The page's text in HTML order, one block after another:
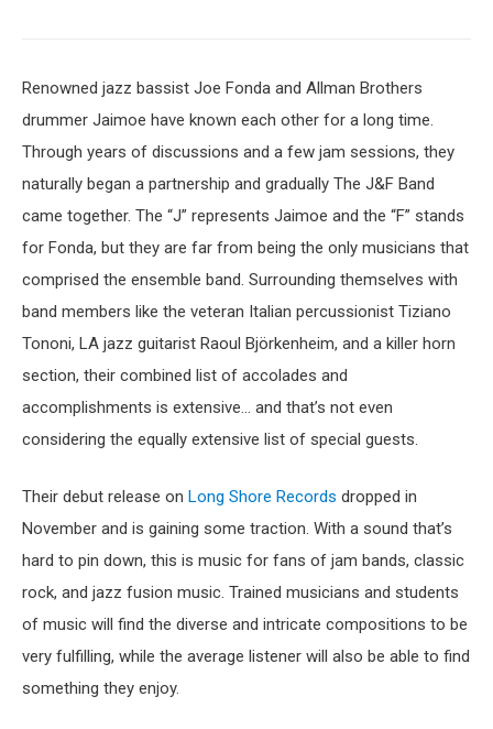
Renowned jazz bassist Joe Fonda and Allman Brothers
drummer Jaimoe have known each other for a long time.
Through years of discussions and a few jam sessions, they
naturally began a partnership and gradually The J&F Band
came together. The “J” represents Jaimoe and the “F” stands
for Fonda, but they are far from being the only musicians that
comprised the ensemble band. Surrounding themselves with
band members like the veteran Italian percussionist Tiziano
Tononi, LA jazz guitarist Raoul Björkenheim, and a killer horn
section, their combined list of accolades and
accomplishments is extensive… and that’s not even
considering the equally extensive list of special guests.
Their debut release on Long Shore Records dropped in
November and is gaining some traction. With a sound that’s
hard to pin down, this is music for fans of jam bands, classic
rock, and jazz fusion music. Trained musicians and students
of music will find the diverse and intricate compositions to be
very fulfilling, while the average listener will also be able to find
something they enjoy.